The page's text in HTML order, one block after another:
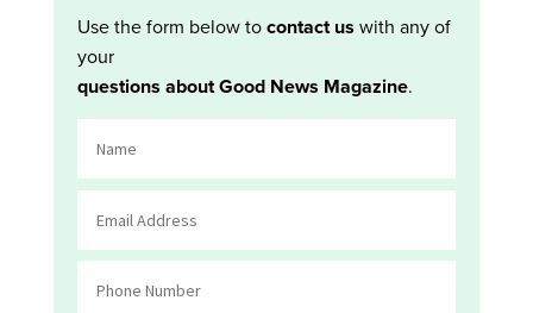
Use the form below tocontact us with any of
your
questions about Good News Magazine.